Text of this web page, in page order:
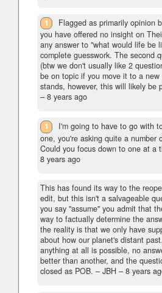
1
Flagged as primarily opinion
you have offered no insight on
any answer to "what would life be
complete guesswork. The second
(btw we don't usually like 2
be on topic if you move it to a
stands, however, this will likely be
– 8 years ago
1
I'm going to have to go with
one, you're asking quite a number
Could you focus down to one at a
8 years ago
This has found its way to the
edit, but this isn't a salvageable
you say "assume" you admit that
way to factually determine the
the reality is that we only have
about how our planet's distant
anything at all is possible, no
better than another, and the
closed as POB. – JBH – 8 years